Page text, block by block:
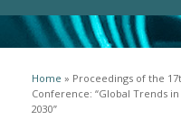
You are here
Home » Proceedings of the
Conference: “Global Trends
2030”